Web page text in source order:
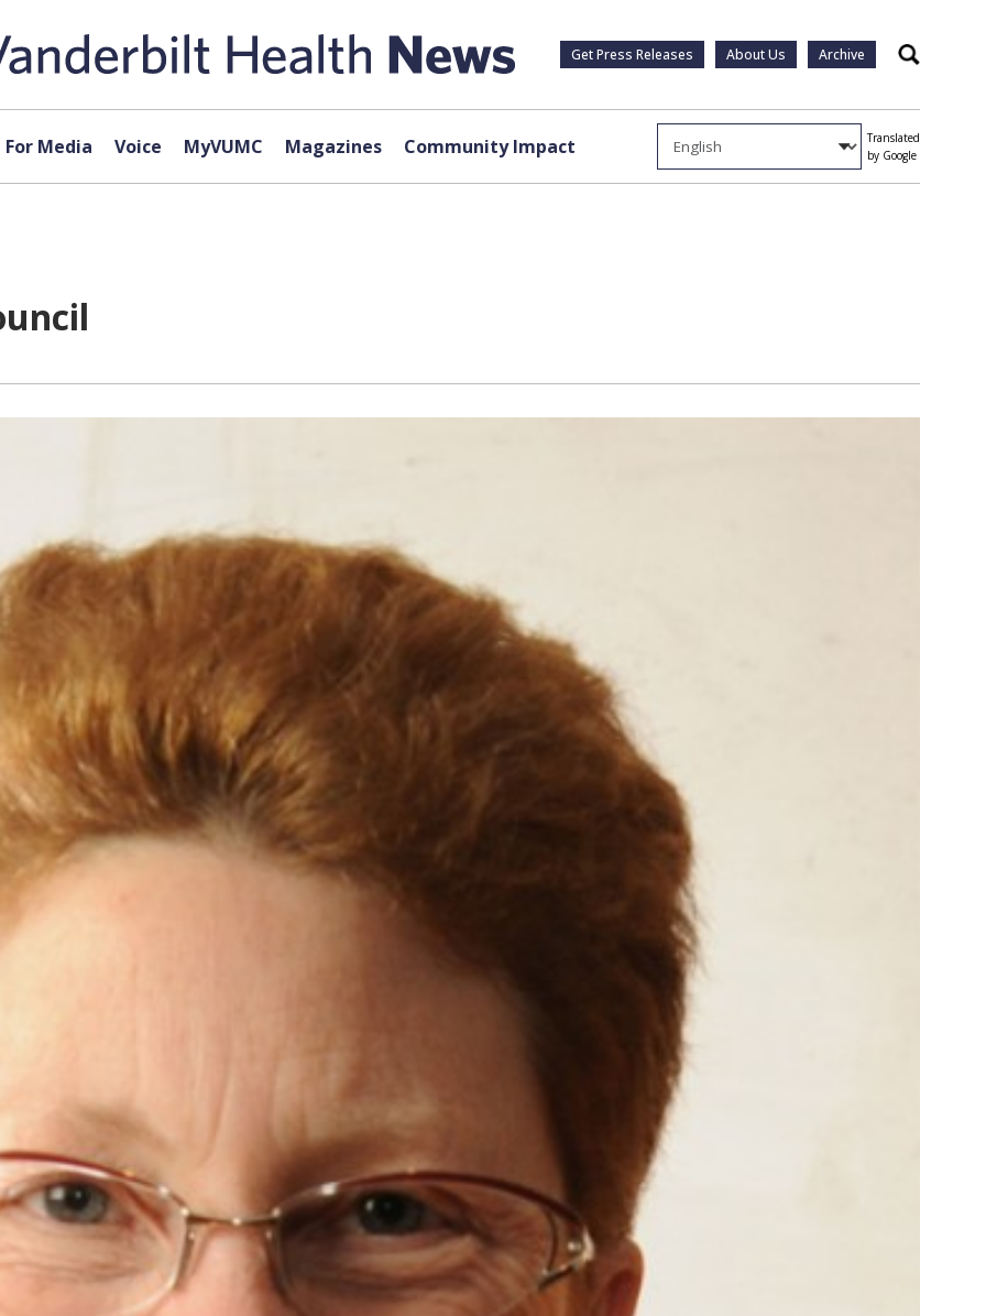
Get Press Releases About Us Archive Search
For Media Voice MyVUMC Magazines Community Impact
Translated
by Google